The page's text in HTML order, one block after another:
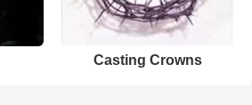
Casting Crowns